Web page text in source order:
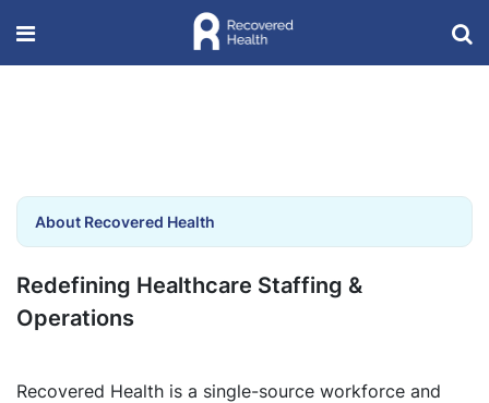
About Recovered Health
Redefining Healthcare Staffing &
Operations
Recovered Health is a single-source workforce and